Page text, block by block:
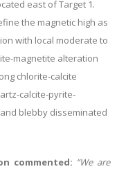
east of Target 1.
the magnetic high as
with local moderate to
magnetite alteration
chlorite-calcite
calcite-pyrite-
blebby disseminated
commented: “We are